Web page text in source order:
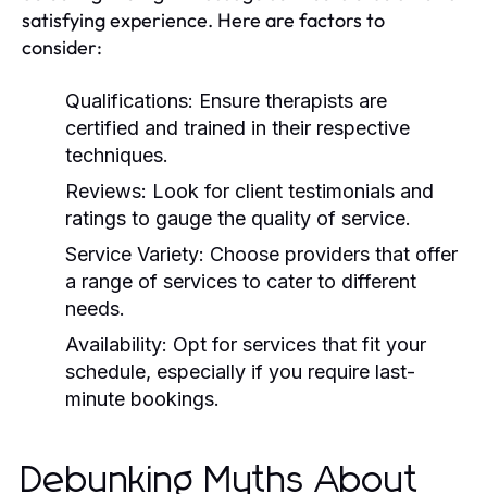
satisfying experience. Here are factors to
consider:
Qualifications: Ensure therapists are
certified and trained in their respective
techniques.
Reviews: Look for client testimonials and
ratings to gauge the quality of service.
Service Variety: Choose providers that offer
a range of services to cater to different
needs.
Availability: Opt for services that fit your
schedule, especially if you require last-
minute bookings.
Debunking Myths About